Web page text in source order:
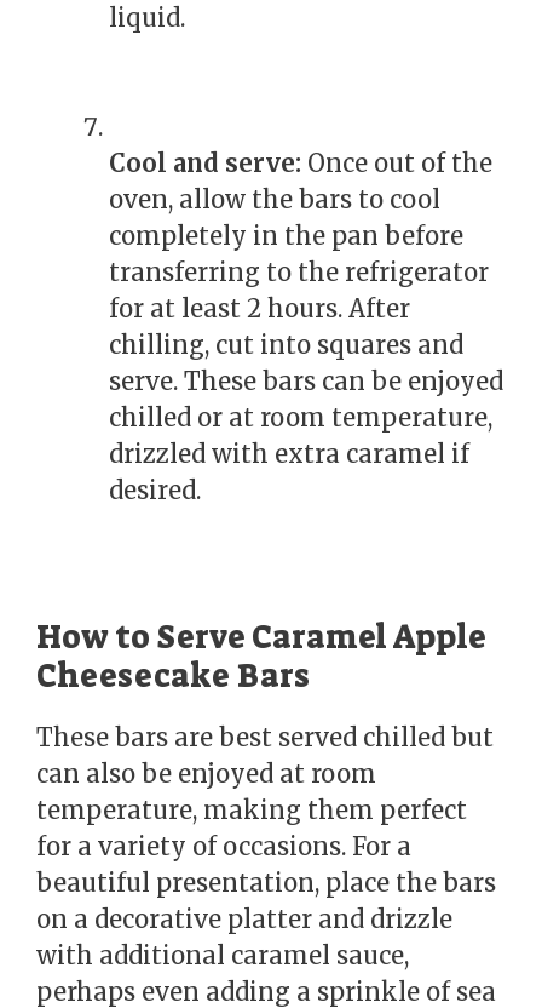
liquid.
Cool and serve: Once out of the
oven, allow the bars to cool
completely in the pan before
transferring to the refrigerator
for at least 2 hours. After
chilling, cut into squares and
serve. These bars can be enjoyed
chilled or at room temperature,
drizzled with extra caramel if
desired.
How to Serve Caramel Apple
Cheesecake Bars
These bars are best served chilled but
can also be enjoyed at room
temperature, making them perfect
for a variety of occasions. For a
beautiful presentation, place the bars
on a decorative platter and drizzle
with additional caramel sauce,
perhaps even adding a sprinkle of sea